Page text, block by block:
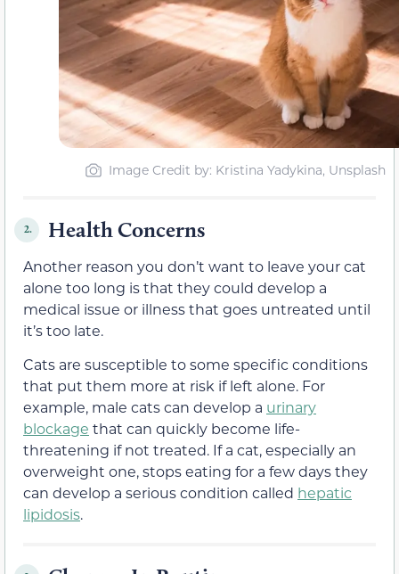
Image Credit by: Kristina Yadykina, Unsplash
2. Health Concerns
Another reason you don’t want to leave your cat
alone too long is that they could develop a
medical issue or illness that goes untreated until
it’s too late.
Cats are susceptible to some specific conditions
that put them more at risk if left alone. For
example, male cats can develop a urinary
blockage that can quickly become life-
threatening if not treated. If a cat, especially an
overweight one, stops eating for a few days they
can develop a serious condition called hepatic
lipidosis.